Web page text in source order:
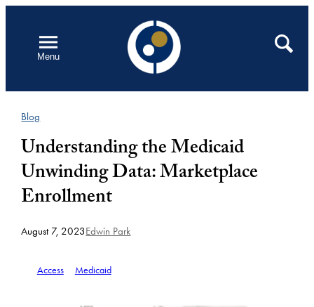
contentMenu
Open
Search
Blog
Understanding the Medicaid
Unwinding Data: Marketplace
Enrollment
August 7, 2023Edwin Park
Access Medicaid